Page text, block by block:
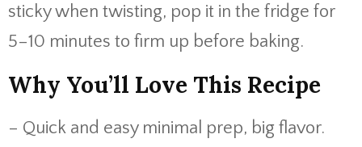
sticky when twisting, pop it in the fridge for
5–10 minutes to firm up before baking.
Why You’ll Love This Recipe
– Quick and easy minimal prep, big flavor.